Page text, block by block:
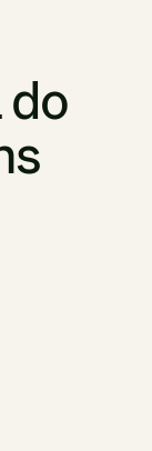
do